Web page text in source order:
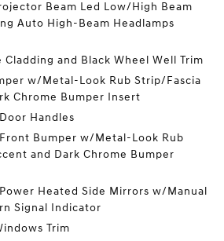
Beam Led Low/High Beam
Auto High-Beam Headlamps
Cladding and Black Wheel Well Trim
w/Metal-Look Rub Strip/Fascia
Chrome Bumper Insert
Handles
Bumper w/Metal-Look Rub
and Dark Chrome Bumper
Heated Side Mirrors w/Manual
Signal Indicator
Trim